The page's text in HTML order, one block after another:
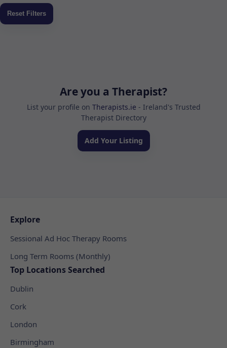
Are you a Therapist?
List your profile on Therapists.ie - Ireland's Trusted
Therapist Directory
Add Your Listing
Explore
Sessional Ad Hoc Therapy Rooms
Long Term Rooms (Monthly)
Top Locations Searched
Dublin
Cork
London
Birmingham